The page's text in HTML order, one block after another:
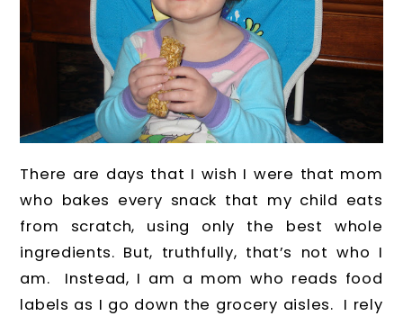
There are days that I wish I were that mom
who bakes every snack that my child eats
from scratch, using only the best whole
ingredients. But, truthfully, that’s not who I
am. Instead, I am a mom who reads food
labels as I go down the grocery aisles. I rely